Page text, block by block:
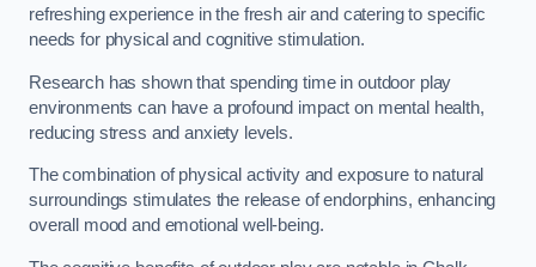
refreshing experience in the fresh air and catering to specific
needs for physical and cognitive stimulation.
Research has shown that spending time in outdoor play
environments can have a profound impact on mental health,
reducing stress and anxiety levels.
The combination of physical activity and exposure to natural
surroundings stimulates the release of endorphins, enhancing
overall mood and emotional well-being.